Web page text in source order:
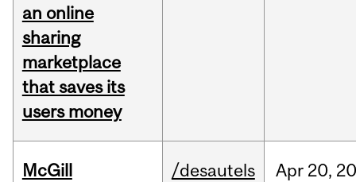
an online
sharing
marketplace
that saves its
users money
McGill
/desautels Apr 20,